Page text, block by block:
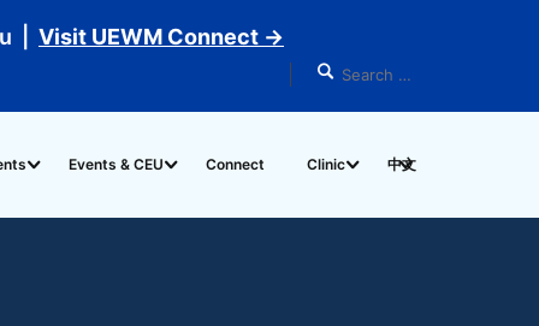
| Visit UEWM Connect →
Events & CEU Connect Clinic 中文